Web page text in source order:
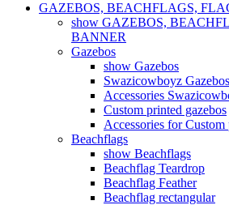
GAZEBOS, BEACHFLAGS,
show GAZEBOS,
BANNER
Gazebos
show Gazebos
Swazicowboyz Gazebos
Accessories
Custom printed gazebos
Accessories for Custom
Beachflags
show Beachflags
Beachflag Teardrop
Beachflag Feather
Beachflag rectangular